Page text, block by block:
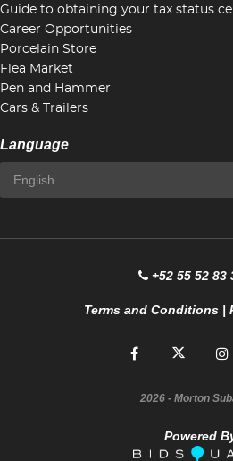
Guide to obtaining your tax status
Career Opportunities
Porcelain Store
Flea Market
Pen and Hammer
Cars & Trailers
Language
+52 55 52 83
Terms and Conditions|
2026- Morton
Powered